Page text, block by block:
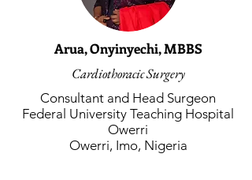
Arua, Onyinyechi, MBBS
Cardiothoracic Surgery
Consultant and Head Surgeon
Federal University Teaching Hospital
Owerri
Owerri, Imo, Nigeria